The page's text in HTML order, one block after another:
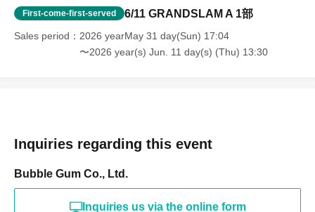
First-come-first-served 6/11 GRANDSLAM A 1部
Sales period
2026 yearMay 31 day(Sun) 17:04
〜2026 year(s) Jun. 11 day(s) (Thu) 13:30
Inquiries regarding this event
Bubble Gum Co., Ltd.
Inquiries us via the online form